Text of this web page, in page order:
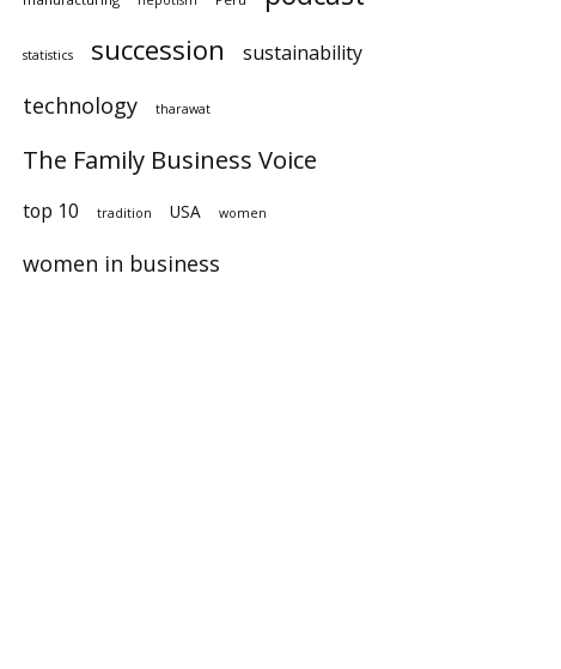
statistics succession sustainability
technology tharawat
The Family Business Voice
top 10 tradition USA women
women in business